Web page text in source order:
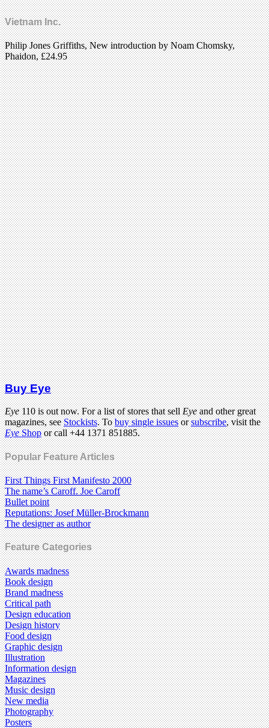
Vietnam Inc.
Philip Jones Griffiths, New introduction by Noam Chomsky,
Phaidon, £24.95
Buy Eye
Eye110 is out now. For a list of stores that sellEyeand other great
magazines, seeStockists. Tobuy single issuesorsubscribe, visit the
EyeShopor call +44 1371 851885.
Popular Feature Articles
First Things First Manifesto 2000
The name’s Caroff. Joe Caroff
Bullet point
Reputations: Josef Müller-Brockmann
The designer as author
Feature Categories
Awards madness
Book design
Brand madness
Critical path
Design education
Design history
Food design
Graphic design
Illustration
Information design
Magazines
Music design
New media
Photography
Posters